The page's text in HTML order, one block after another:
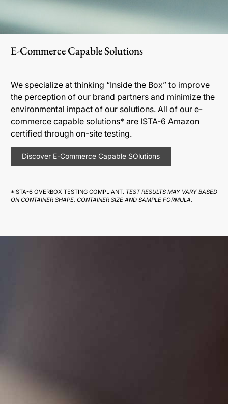
E-Commerce Capable Solutions
We specialize at thinking “Inside the Box” to improve
the perception of our brand partners and minimize the
environmental impact of our solutions. All of our e-
commerce capable solutions* are ISTA-6 Amazon
certified through on-site testing.
Discover E-Commerce Capable SOlutions
*ISTA-6 OVERBOX TESTING COMPLIANT. TEST RESULTS MAY VARY BASED
ON CONTAINER SHAPE, CONTAINER SIZE AND SAMPLE FORMULA.